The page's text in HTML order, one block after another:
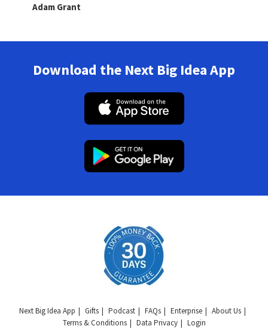
Adam Grant
Download the Next Big Idea App
Next Big Idea App Gifts Podcast FAQs Enterprise
About Us
Terms & Conditions
Data Privacy Login